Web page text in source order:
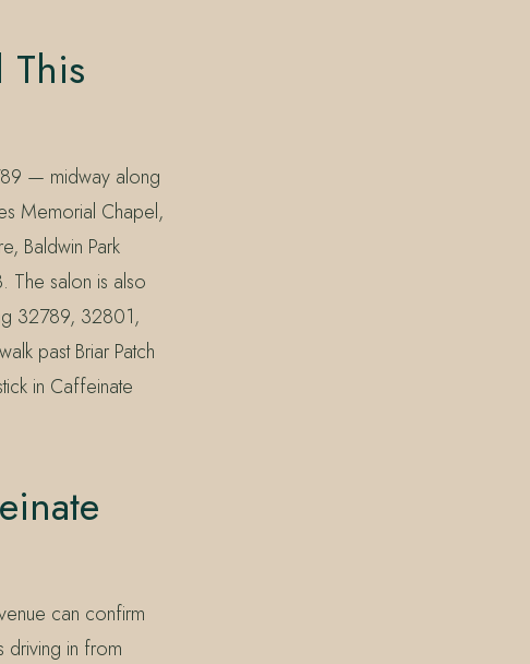
This
— midway along
Memorial Chapel,
Baldwin Park
The salon is also
32789, 32801,
past Briar Patch
in Caffeinate
can confirm
driving in from